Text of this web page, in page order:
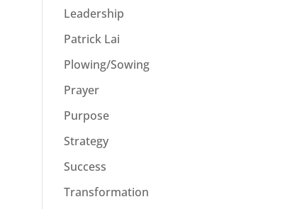
Leadership
Patrick Lai
Plowing/Sowing
Prayer
Purpose
Strategy
Success
Transformation